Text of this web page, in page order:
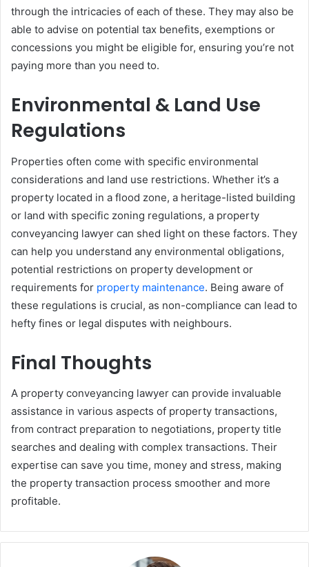
through the intricacies of each of these. They may also be
able to advise on potential tax benefits, exemptions or
concessions you might be eligible for, ensuring you’re not
paying more than you need to.
Environmental & Land Use
Regulations
Properties often come with specific environmental
considerations and land use restrictions. Whether it’s a
property located in a flood zone, a heritage-listed building
or land with specific zoning regulations, a property
conveyancing lawyer can shed light on these factors. They
can help you understand any environmental obligations,
potential restrictions on property development or
requirements for property maintenance. Being aware of
these regulations is crucial, as non-compliance can lead to
hefty fines or legal disputes with neighbours.
Final Thoughts
A property conveyancing lawyer can provide invaluable
assistance in various aspects of property transactions,
from contract preparation to negotiations, property title
searches and dealing with complex transactions. Their
expertise can save you time, money and stress, making
the property transaction process smoother and more
profitable.